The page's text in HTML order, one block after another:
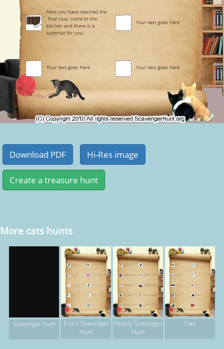
Now you have reached the
final clue, come to the
kitchen and there is a
surprise for you.
Your text goes here
Your text goes here Your text goes here
More cats hunts
Scavenger hunt
Evie's Scavenger
Hunt
Mobify Scavenger
Hunt
Cats